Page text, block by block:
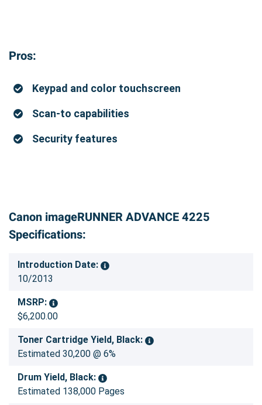
Pros:
Keypad and color touchscreen
Scan-to capabilities
Security features
Canon imageRUNNER ADVANCE 4225
Specifications:
Introduction Date:
10/2013
MSRP:
$6,200.00
Toner Cartridge Yield, Black:
Estimated 30,200 @ 6%
Drum Yield, Black:
Estimated 138,000 Pages